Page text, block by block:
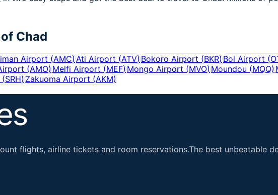
Chad
Airport (AMC)Ati Airport (ATV)Bokoro Airport (BKR)Bol Airport (
(AMO) Melfi Airport (MEF) Mongo Airport (MVO) Moundou (MQQ)
(SRH) Zakuoma Airport (AKM)
flights, airline tickets and room reservations.The best unbeatable